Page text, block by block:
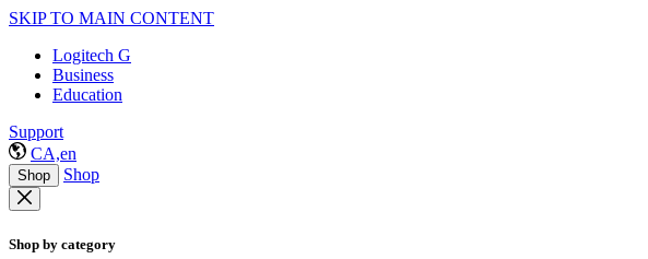
SKIP TO MAIN CONTENT
Logitech G
Business
Education
Support
CA,en
Shop Shop
Shop by category